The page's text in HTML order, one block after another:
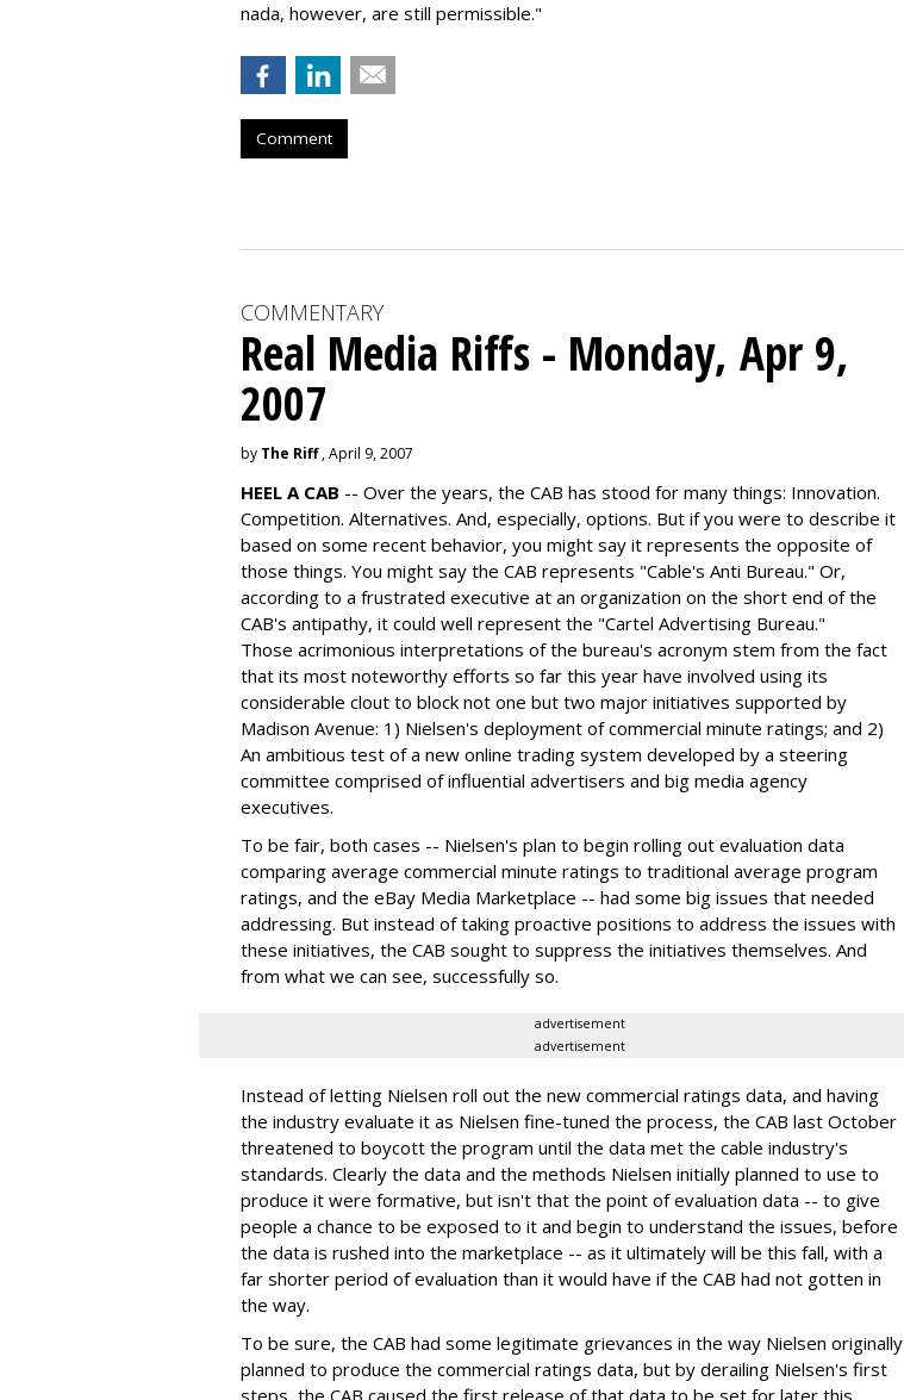
nada, however, are still permissible."
Comment
COMMENTARY
Real Media Riffs - Monday, Apr 9,
2007
by The Riff, April 9, 2007
HEEL A CAB -- Over the years, the CAB has stood for many things: Innovation.
Competition. Alternatives. And, especially, options. But if you were to describe it
based on some recent behavior, you might say it represents the opposite of
those things. You might say the CAB represents "Cable's Anti Bureau." Or,
according to a frustrated executive at an organization on the short end of the
CAB's antipathy, it could well represent the "Cartel Advertising Bureau."
Those acrimonious interpretations of the bureau's acronym stem from the fact
that its most noteworthy efforts so far this year have involved using its
considerable clout to block not one but two major initiatives supported by
Madison Avenue: 1) Nielsen's deployment of commercial minute ratings; and 2)
An ambitious test of a new online trading system developed by a steering
committee comprised of influential advertisers and big media agency
executives.
To be fair, both cases -- Nielsen's plan to begin rolling out evaluation data
comparing average commercial minute ratings to traditional average program
ratings, and the eBay Media Marketplace -- had some big issues that needed
addressing. But instead of taking proactive positions to address the issues with
these initiatives, the CAB sought to suppress the initiatives themselves. And
from what we can see, successfully so.
advertisement
advertisement
Instead of letting Nielsen roll out the new commercial ratings data, and having
the industry evaluate it as Nielsen fine-tuned the process, the CAB last October
threatened to boycott the program until the data met the cable industry's
standards. Clearly the data and the methods Nielsen initially planned to use to
produce it were formative, but isn't that the point of evaluation data -- to give
people a chance to be exposed to it and begin to understand the issues, before
the data is rushed into the marketplace -- as it ultimately will be this fall, with a
far shorter period of evaluation than it would have if the CAB had not gotten in
the way.
To be sure, the CAB had some legitimate grievances in the way Nielsen originally
planned to produce the commercial ratings data, but by derailing Nielsen's first
steps, the CAB caused the first release of that data to be set for later this